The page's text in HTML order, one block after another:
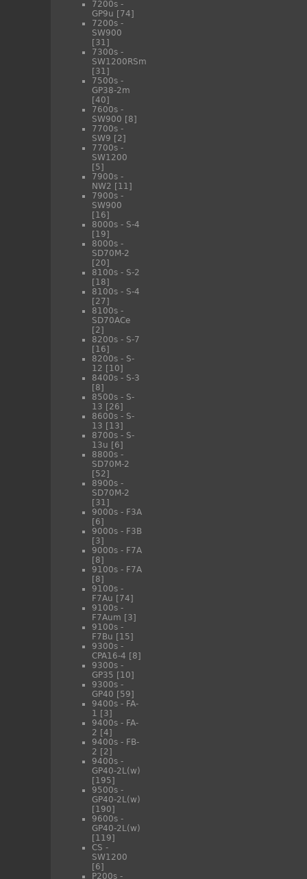
7200s -
GP9u [74]
7200s -
SW900
[31]
7300s -
SW1200RSm
[31]
7500s -
GP38-2m
[40]
7600s -
SW900 [8]
7700s -
SW9 [2]
7700s -
SW1200
[5]
7900s -
NW2 [11]
7900s -
SW900
[16]
8000s - S-4
[19]
8000s -
SD70M-2
[20]
8100s - S-2
[18]
8100s - S-4
[27]
8100s -
SD70ACe
[2]
8200s - S-7
[16]
8200s - S-
12 [10]
8400s - S-3
[8]
8500s - S-
13 [26]
8600s - S-
13 [13]
8700s - S-
13u [6]
8800s -
SD70M-2
[52]
8900s -
SD70M-2
[31]
9000s - F3A
[6]
9000s - F3B
[3]
9000s - F7A
[8]
9100s - F7A
[8]
9100s -
F7Au [74]
9100s -
F7Aum [3]
9100s -
F7Bu [15]
9300s -
CPA16-4 [8]
9300s -
GP35 [10]
9300s -
GP40 [59]
9400s - FA-
1 [3]
9400s - FA-
2 [4]
9400s - FB-
2 [2]
9400s -
GP40-2L(w)
[195]
9500s -
GP40-2L(w)
[190]
9600s -
GP40-2L(w)
[119]
CS -
SW1200
[6]
P200s -